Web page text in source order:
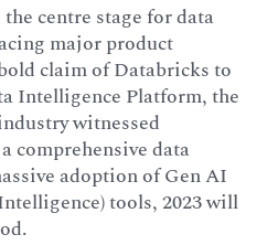
the centre stage for data
major product
claim of Databricks to
Intelligence Platform, the
witnessed
comprehensive data
adoption of Gen AI
tools, 2023 will